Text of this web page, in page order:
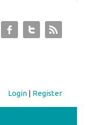
Login | Register